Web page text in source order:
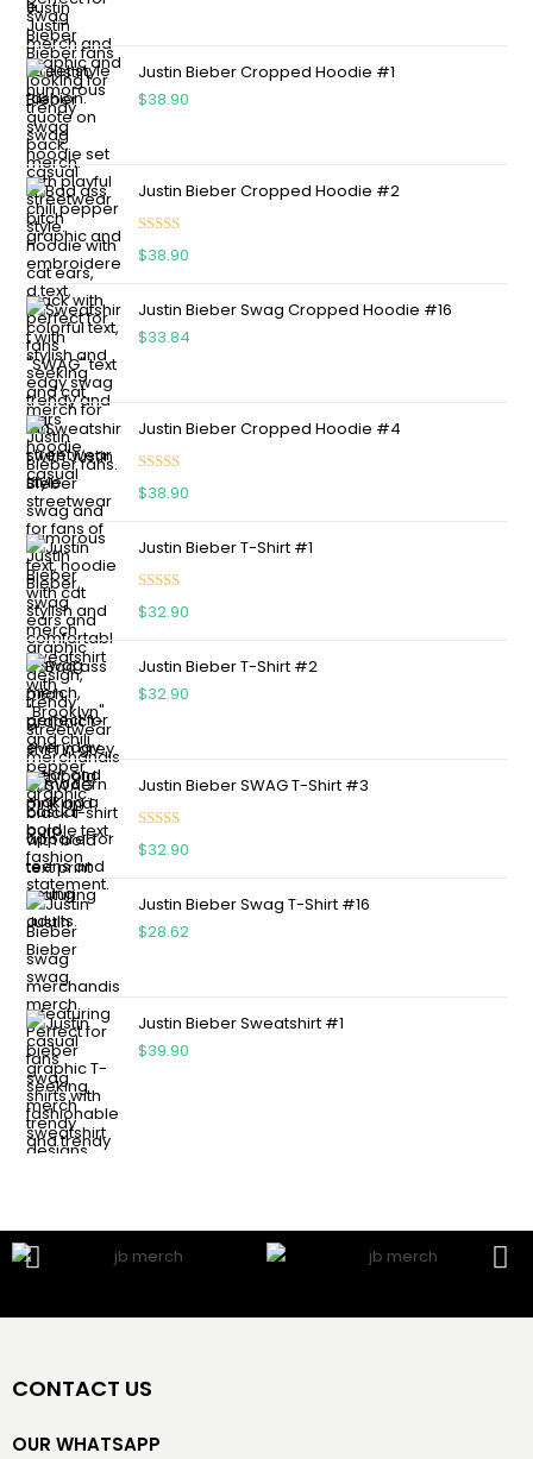
Justin Bieber Cropped Hoodie #1
$38.90
Justin Bieber Cropped Hoodie #2
Rated 5.00
$38.90
Justin Bieber Swag Cropped Hoodie #16
$33.84
Justin Bieber Cropped Hoodie #4
Rated 5.00
$38.90
Justin Bieber T-Shirt #1
Rated 5.00
$32.90
Justin Bieber T-Shirt #2
$32.90
Justin Bieber SWAG T-Shirt #3
Rated 5.00
$32.90
Justin Bieber Swag T-Shirt #16
$28.62
Justin Bieber Sweatshirt #1
$39.90
CONTACT US
OUR WHATSAPP